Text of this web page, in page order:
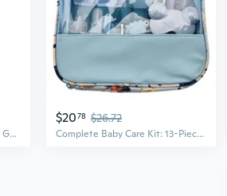
Electric Baby Nasal Aspirator - Gentle Suction for Newborns & Kids, Clears Mucus & Boogers Safely
$2078 $26.72
Complete Baby Care Kit: 13-Piece Essentials Set with Nose Aspirator, Nail Clippers & Organizer Pouch